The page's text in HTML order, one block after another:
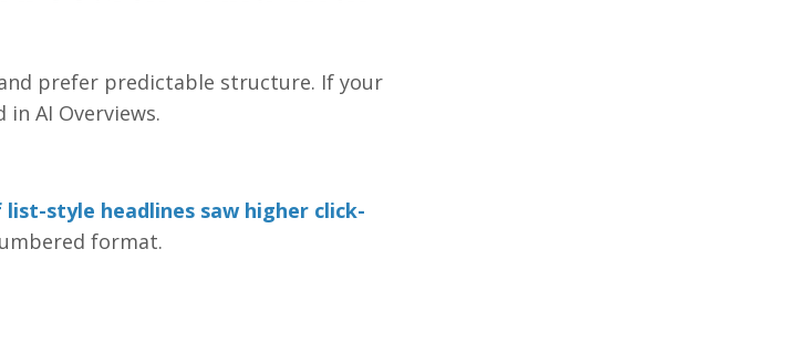
prefer predictable structure. If your
AI Overviews.
list-style headlines saw higher click-
format.